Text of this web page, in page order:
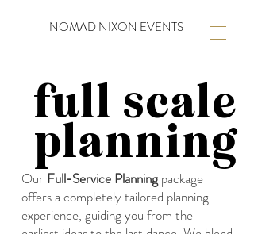
NOMAD NIXON EVENTS
full scale
planning
Our Full-Service Planning package
offers a completely tailored planning
experience, guiding you from the